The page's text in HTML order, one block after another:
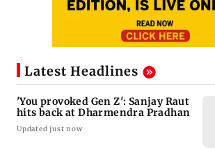
Latest Headlines
'You provoked Gen Z': Sanjay Raut
hits back at Dharmendra Pradhan
Updated just now